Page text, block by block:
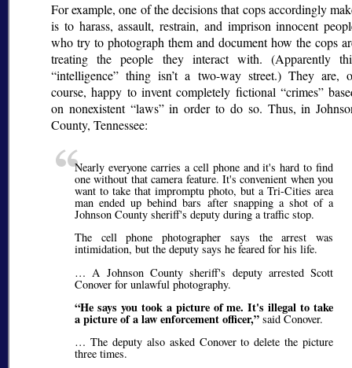
For example, one of the decisions that cops accordingly
is to harass, assault, restrain, and imprison innocent
who try to photograph them and document how the cops
treating the people they interact with. (Apparently
intelligence
thing isn’t a two-way street.) They are,
course, happy to invent completely fictional
crimes
on nonexistent
laws in order to do so. Thus, in
County, Tennessee:
Nearly everyone carries a cell phone and it's hard to find
one without that camera feature. It's convenient when you
want to take that impromptu photo, but a Tri-Cities area
man ended up behind bars after snapping a shot of a
Johnson County sheriff's deputy during a traffic stop.
The cell phone photographer says the arrest was
intimidation, but the deputy says he feared for his life.
… A Johnson County sheriff's deputy arrested Scott
Conover for unlawful photography.
He says you took a picture of me. It's illegal to take
a picture of a law enforcement officer, said Conover.
… The deputy also asked Conover to delete the picture
three times.